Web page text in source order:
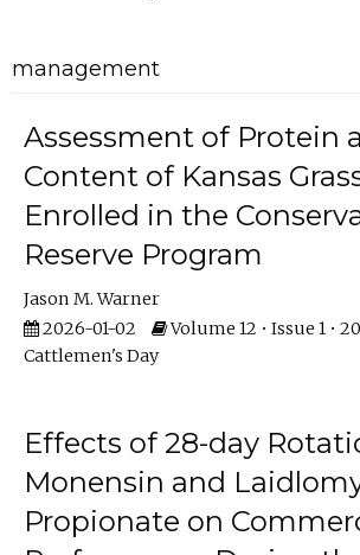
management
Assessment of Protein
Content of Kansas
Enrolled in the
Reserve Program
Jason M. Warner
2026-01-02
Volume 12 • Issue 1 •
Cattlemen's Day
Effects of 28-day
Monensin and
Propionate on